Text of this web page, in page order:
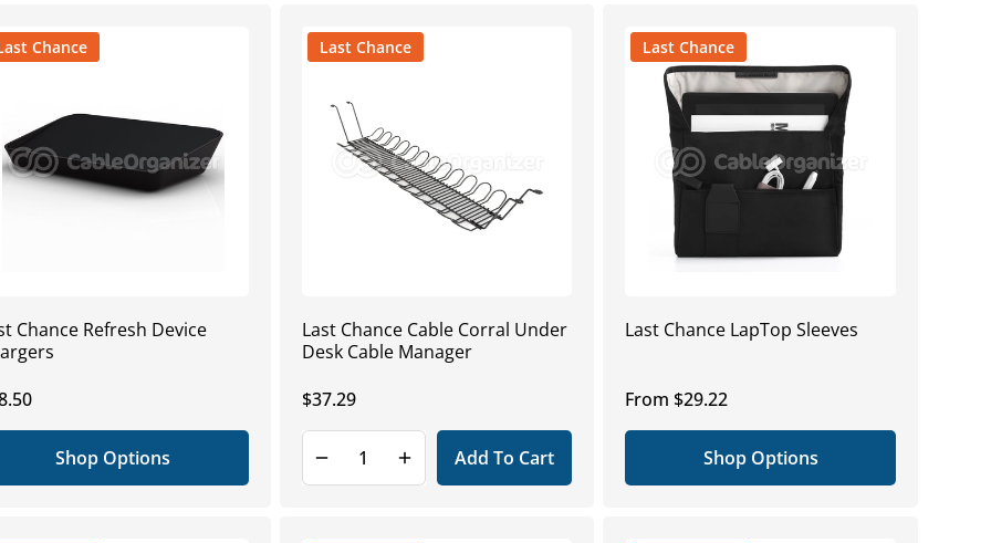
Chance
Chance Refresh Device
Shop Options
Last Chance
Last Chance Cable Corral Under
Desk Cable Manager
Regular
price
$37.29
Add To Cart
Last Chance
Last Chance LapTop Sleeves
Regular
price
From $29.22
Shop Options